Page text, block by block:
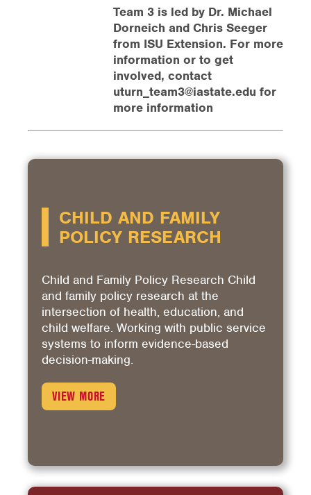
Team 3 is led by Dr. Michael
Dorneich and Chris Seeger
from ISU Extension. For more
information or to get
involved, contact
uturn_team3@iastate.edu for
more information
CHILD AND FAMILY
POLICY RESEARCH
Child and Family Policy Research Child
and family policy research at the
intersection of health, education, and
child welfare. Working with public service
systems to inform evidence-based
decision-making.
VIEW MORE